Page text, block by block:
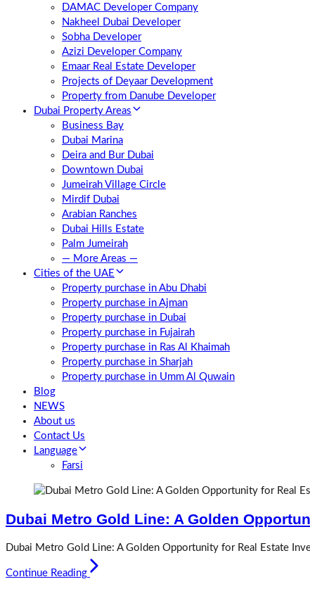
DAMAC Developer Company
Nakheel Dubai Developer
Sobha Developer
Azizi Developer Company
Emaar Real Estate Developer
Projects of Deyaar Development
Property from Danube Developer
Dubai Property Areas
Business Bay
Dubai Marina
Deira and Bur Dubai
Downtown Dubai
Jumeirah Village Circle
Mirdif Dubai
Arabian Ranches
Dubai Hills Estate
Palm Jumeirah
— More Areas —
Cities of the UAE
Property purchase in Abu Dhabi
Property purchase in Ajman
Property purchase in Dubai
Property purchase in Fujairah
Property purchase in Ras Al Khaimah
Property purchase in Sharjah
Property purchase in Umm Al Quwain
Blog
NEWS
About us
Contact Us
Language
Farsi
Dubai Metro Gold Line: A Golden
Dubai Metro Gold Line: A Golden Opportunity for Real Estate
Continue Reading